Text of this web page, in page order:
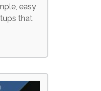
easy
that